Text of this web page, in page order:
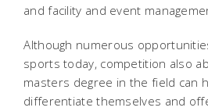
and facility and event
Although numerous
sports today, competition also
masters degree in the field can
differentiate themselves and